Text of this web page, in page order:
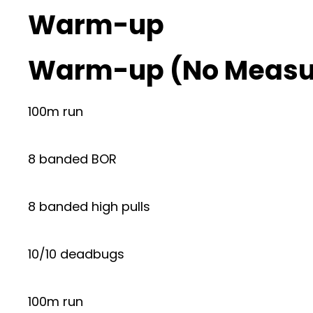
Warm-up
Warm-up (No
100m run
8 banded BOR
8 banded high pulls
10/10 deadbugs
100m run